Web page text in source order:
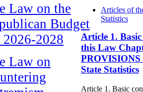
Law on the
Budget
2028
Law on
Articles of
Statistics
Article 1.
this Law
PROVISIONS
State Statistics
Article 1. Basic